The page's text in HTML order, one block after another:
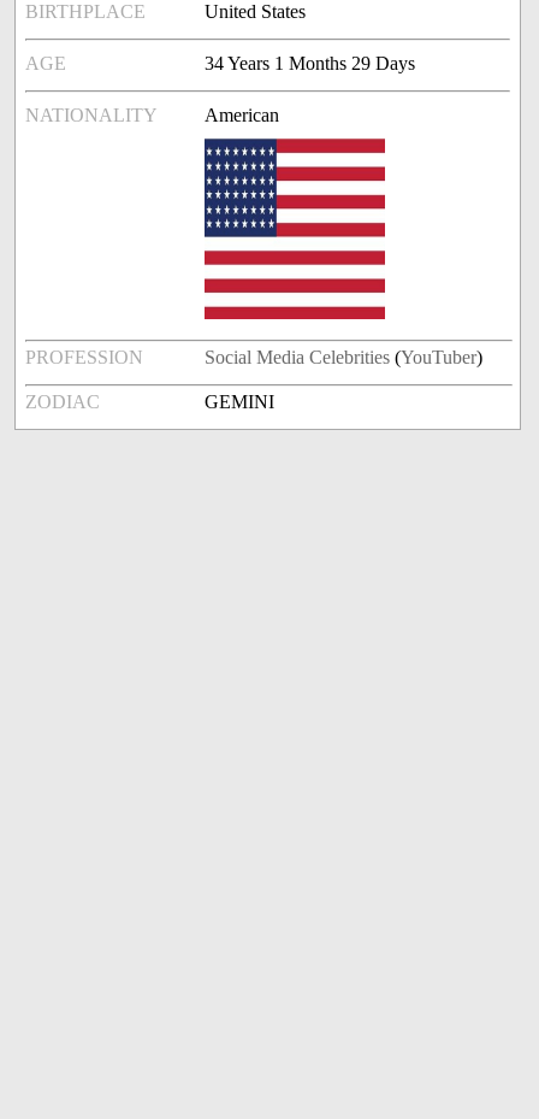
BIRTHPLACE United States
AGE 34 Years 1 Months 29 Days
NATIONALITY American
PROFESSION Social Media Celebrities (YouTuber)
ZODIAC GEMINI